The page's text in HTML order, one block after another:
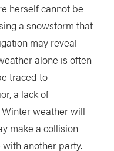
herself cannot be
a snowstorm that
may reveal
alone is often
traced to
a lack of
weather will
make a collision
another party.